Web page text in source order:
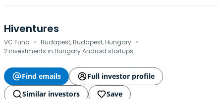
Hiventures
VC Fund · Budapest, Budapest, Hungary ·
2 investments in Hungary Android startups
Find emails
Full investor profile
Similar investors
Save